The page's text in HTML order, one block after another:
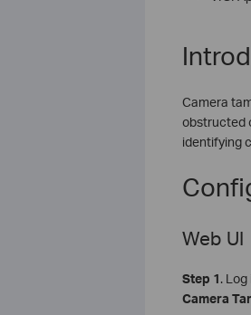
Camera
obstructed
identifying
Web UI
Step 1.
Camera